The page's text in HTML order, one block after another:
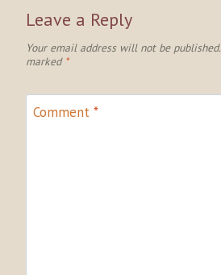
Leave a Reply
Your email address will not be published.
marked *
Comment *